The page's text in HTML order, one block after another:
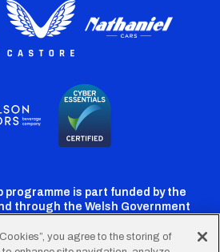
programme is part funded by the
through the Welsh Government
you agree to the storing of